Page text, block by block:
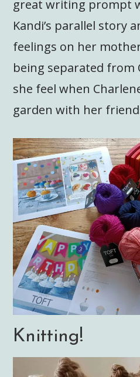
great writing prompt
Kandi’s parallel story
feelings on her
being separated from
she feel when
garden with her
Knitting!